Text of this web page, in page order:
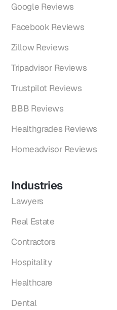
Google Reviews
Facebook Reviews
Zillow Reviews
Tripadvisor Reviews
Trustpilot Reviews
BBB Reviews
Healthgrades Reviews
Homeadvisor Reviews
Industries
Lawyers
Real Estate
Contractors
Hospitality
Healthcare
Dental